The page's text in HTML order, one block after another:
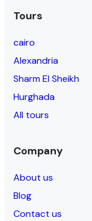
Tours
cairo
Alexandria
Sharm El Sheikh
Hurghada
All tours
Company
About us
Blog
Contact us